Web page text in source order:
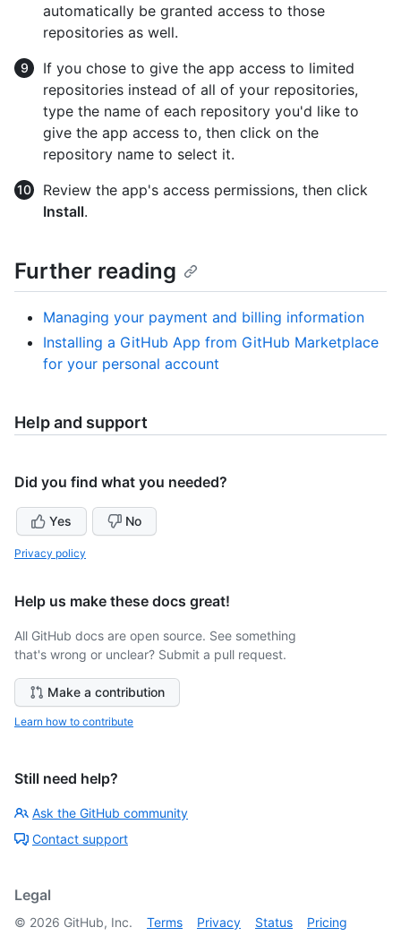
automatically be granted access to those
repositories as well.
If you chose to give the app access to limited
repositories instead of all of your repositories,
type the name of each repository you'd like to
give the app access to, then click on the
repository name to select it.
Review the app's access permissions, then click
Install.
Further reading
Managing your payment and billing information
Installing a GitHub App from GitHub Marketplace
for your personal account
Help and support
Did you find what you needed?
Yes No
Privacy policy
Help us make these docs great!
All GitHub docs are open source. See something
that's wrong or unclear? Submit a pull request.
Make a contribution
Learn how to contribute
Still need help?
Ask the GitHub community
Contact support
Legal
© 2026 GitHub, Inc. Terms Privacy Status
Pricing